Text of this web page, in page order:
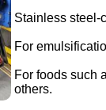
Stainless steel-
For
For foods such
others.